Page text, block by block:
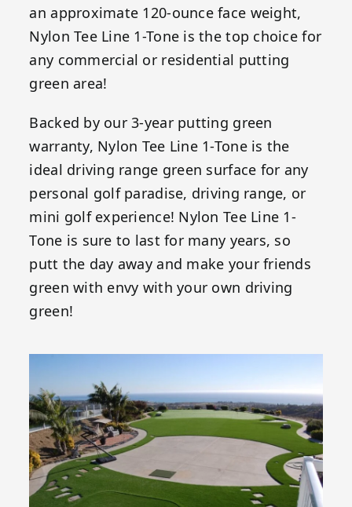
an approximate 120-ounce face weight,
Nylon Tee Line 1-Tone is the top choice for
any commercial or residential putting
green area!
Backed by our 3-year putting green
warranty, Nylon Tee Line 1-Tone is the
ideal driving range green surface for any
personal golf paradise, driving range, or
mini golf experience! Nylon Tee Line 1-
Tone is sure to last for many years, so
putt the day away and make your friends
green with envy with your own driving
green!